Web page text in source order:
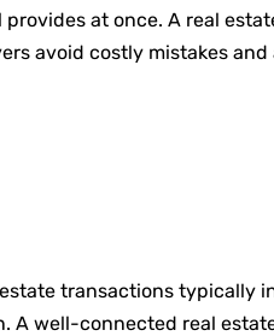
at once. A real
avoid costly mistakes and
transactions typically
well-connected real